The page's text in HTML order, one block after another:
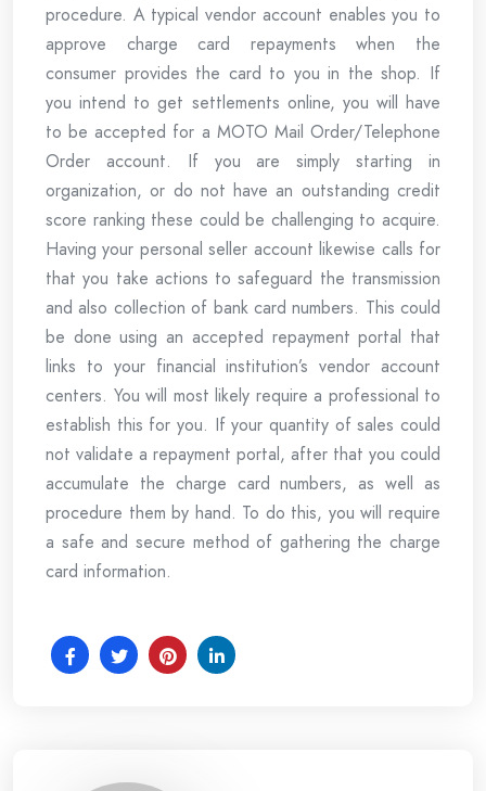
procedure. A typical vendor account enables you to
approve charge card repayments when the
consumer provides the card to you in the shop. If
you intend to get settlements online, you will have
to be accepted for a MOTO Mail Order/Telephone
Order account. If you are simply starting in
organization, or do not have an outstanding credit
score ranking these could be challenging to acquire.
Having your personal seller account likewise calls for
that you take actions to safeguard the transmission
and also collection of bank card numbers. This could
be done using an accepted repayment portal that
links to your financial institution’s vendor account
centers. You will most likely require a professional to
establish this for you. If your quantity of sales could
not validate a repayment portal, after that you could
accumulate the charge card numbers, as well as
procedure them by hand. To do this, you will require
a safe and secure method of gathering the charge
card information.